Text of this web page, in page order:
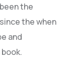
the
the when
and